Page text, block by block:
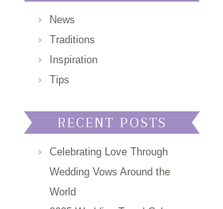
News
Traditions
Inspiration
Tips
RECENT POSTS
Celebrating Love Through
Wedding Vows Around the
World